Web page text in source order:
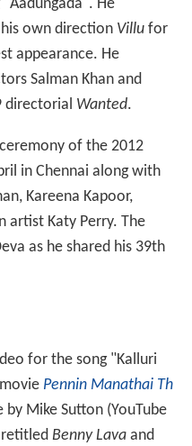
He
own direction Villufor
appearance. He
Salman Khan and
directorial Wanted.
of the 2012
in Chennai along with
Kareena Kapoor,
artist Katy Perry. The
as he shared his 39th
for the song "Kalluri
Pennin Manathai Th
Mike Sutton (YouTube
retitled Benny Lavaand